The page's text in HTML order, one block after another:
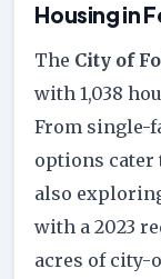
Housing in
The City of
with 1,038
From single-
options cater
also
with a 2023
acres of city-